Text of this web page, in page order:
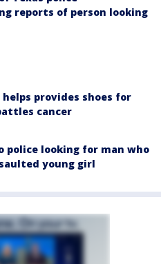
reports of person looking
provides shoes for
cancer
police looking for man who
young girl